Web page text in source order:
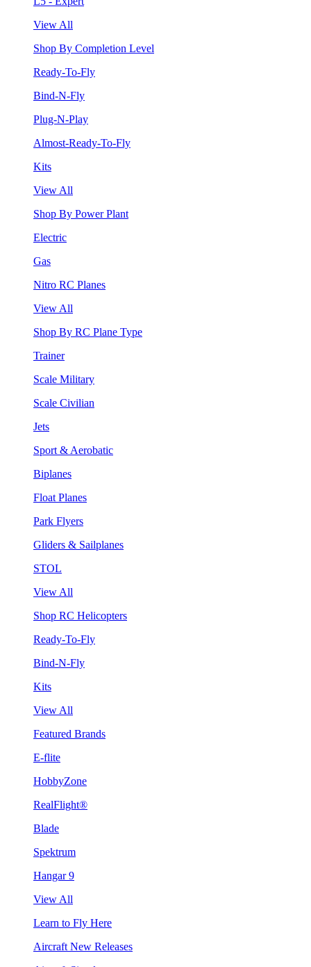
View All
Shop By Completion Level
Ready-To-Fly
Bind-N-Fly
Plug-N-Play
Almost-Ready-To-Fly
Kits
View All
Shop By Power Plant
Electric
Gas
Nitro RC Planes
View All
Shop By RC Plane Type
Trainer
Scale Military
Scale Civilian
Jets
Sport & Aerobatic
Biplanes
Float Planes
Park Flyers
Gliders & Sailplanes
STOL
View All
Shop RC Helicopters
Ready-To-Fly
Bind-N-Fly
Kits
View All
Featured Brands
E-flite
HobbyZone
RealFlight®
Blade
Spektrum
Hangar 9
View All
Learn to Fly Here
Aircraft New Releases